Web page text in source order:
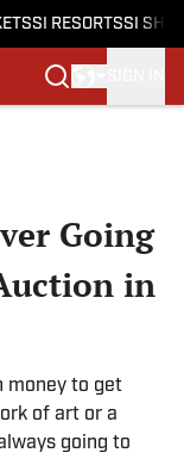
SI RESORTSSI
Going
in
money to get
of art or a
going to